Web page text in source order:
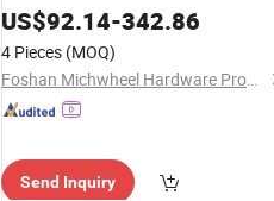
Duty Loading Industrial Wheels
US$92.14-342.86
4 Pieces (MOQ)
Foshan Michwheel Hardware Products Co., Ltd.
Send Inquiry